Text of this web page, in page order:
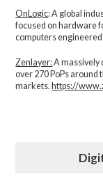
OnLogic: A global
focused on hardware
computers
Zenlayer:A massively
over 270 PoPs
markets. https://